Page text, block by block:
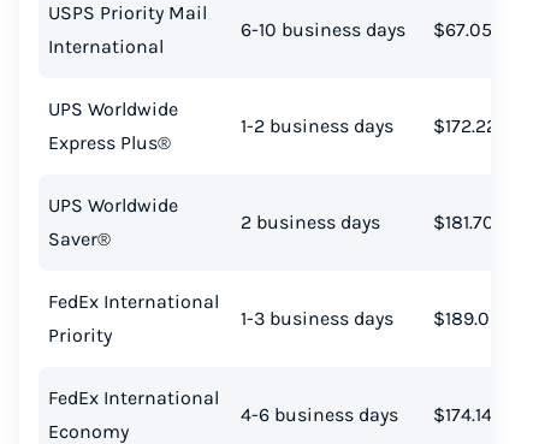
USPS Priority Mail
International
6-10 business days $67.05
UPS Worldwide
Express Plus®
1-2 business days $172.22
UPS Worldwide
Saver®
2 business days $181.70
FedEx International
Priority
1-3 business days $189.09
FedEx International
Economy
4-6 business days $174.14